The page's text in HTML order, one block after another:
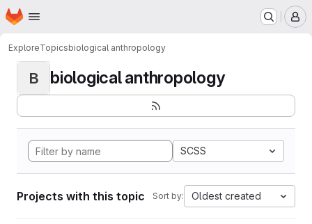
Skip to main content
Homepage
ExploreTopicsbiological anthropology
B biological anthropology
SCSS
Projects with this topic Sort by: Oldest created